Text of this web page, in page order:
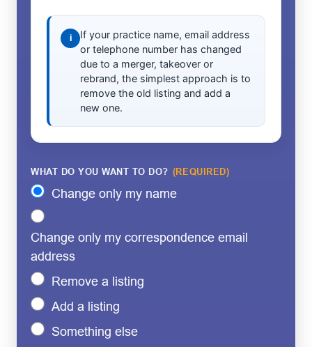
i
If your practice name, email address
or telephone number has changed
due to a merger, takeover or
rebrand, the simplest approach is to
remove the old listing and add a
new one.
WHAT DO YOU WANT TO DO? (REQUIRED)
Change only my name
Change only my correspondence email
address
Remove a listing
Add a listing
Something else